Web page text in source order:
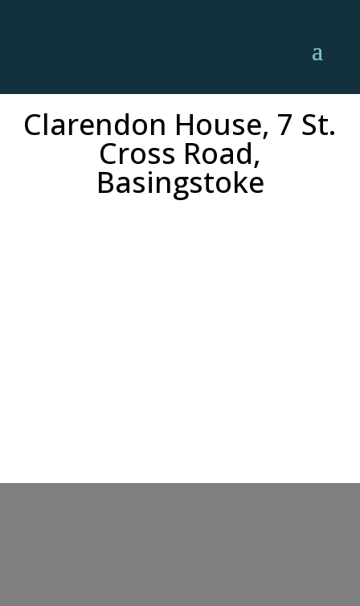
Clarendon House, 7 St.
Cross Road,
Basingstoke